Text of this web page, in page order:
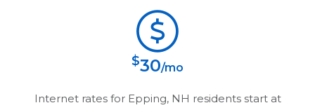
$30/mo
Internet rates for Epping, NH residents start at